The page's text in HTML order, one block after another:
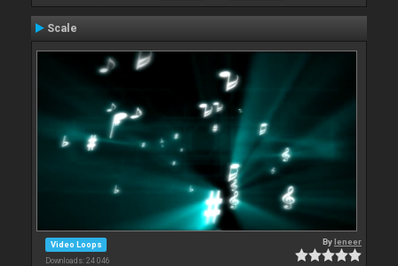
Scale
Video Loops
Downloads: 24 046
Byleneer